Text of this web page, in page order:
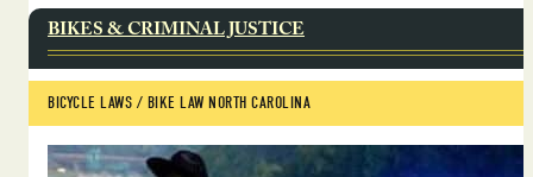
BIKES & CRIMINAL JUSTICE
BICYCLE LAWS / BIKE LAW NORTH CAROLINA